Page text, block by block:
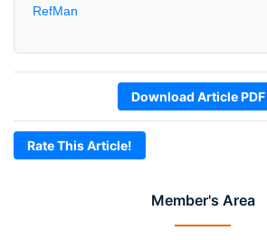
Member's Area
RefMan
Download Article PDF
Rate This Article!